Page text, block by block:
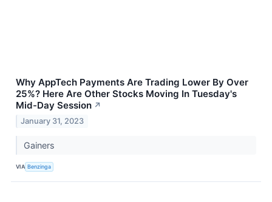
Why AppTech Payments Are Trading Lower By Over
25%? Here Are Other Stocks Moving In Tuesday's
Mid-Day Session ↗
January 31, 2023
Gainers
VIA Benzinga